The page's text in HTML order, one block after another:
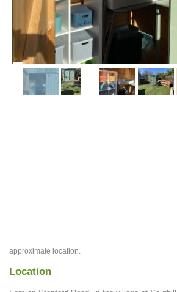
approximate location.
Location